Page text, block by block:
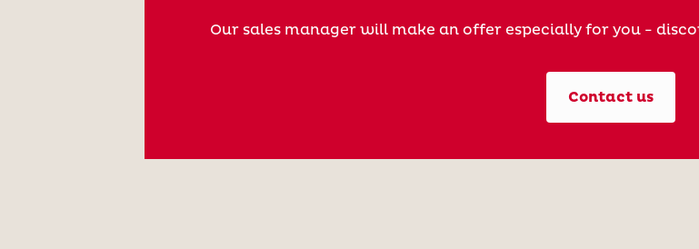
Our sales manager will make an offer especially for you -
Contact us